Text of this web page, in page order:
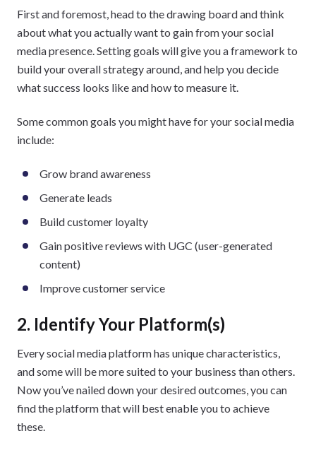
First and foremost, head to the drawing board and think
about what you actually want to gain from your social
media presence. Setting goals will give you a framework to
build your overall strategy around, and help you decide
what success looks like and how to measure it.
Some common goals you might have for your social media
include:
Grow brand awareness
Generate leads
Build customer loyalty
Gain positive reviews with UGC (user-generated
content)
Improve customer service
2. Identify Your Platform(s)
Every social media platform has unique characteristics,
and some will be more suited to your business than others.
Now you’ve nailed down your desired outcomes, you can
find the platform that will best enable you to achieve
these.